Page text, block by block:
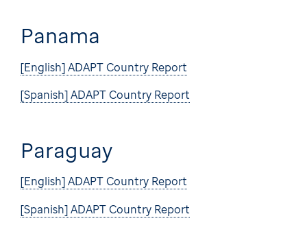
Panama
[English] ADAPT Country Report
[Spanish] ADAPT Country Report
Paraguay
[English] ADAPT Country Report
[Spanish] ADAPT Country Report